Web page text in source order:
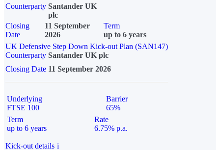
Counterparty Santander UK
plc
Closing
Date
11 September
2026
Term
up to 6 years
UK Defensive Step Down Kick-out Plan (SAN147)
Counterparty Santander UK plc
Closing Date 11 September 2026
Underlying
FTSE 100
Barrier
65%
Term
up to 6 years
Rate
6.75% p.a.
Kick-out details i